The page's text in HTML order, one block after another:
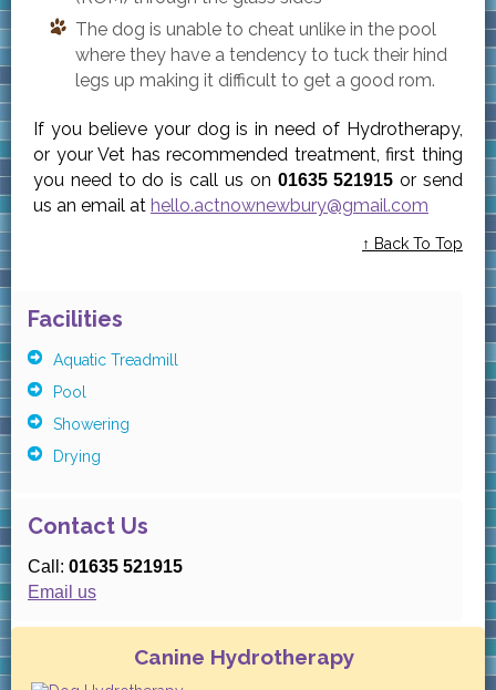
The dog is unable to cheat unlike in the pool
where they have a tendency to tuck their hind
legs up making it difficult to get a good rom.
If you believe your dog is in need of Hydrotherapy,
or your Vet has recommended treatment, first thing
you need to do is call us on 01635 521915 or send
us an email at hello.actnownewbury@gmail.com
↑ Back To Top
Facilities
Aquatic Treadmill
Pool
Showering
Drying
Contact Us
Call: 01635 521915
Email us
Canine Hydrotherapy